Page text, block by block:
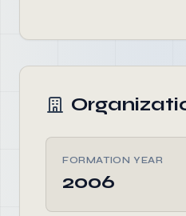
FORMATION YEAR
2006